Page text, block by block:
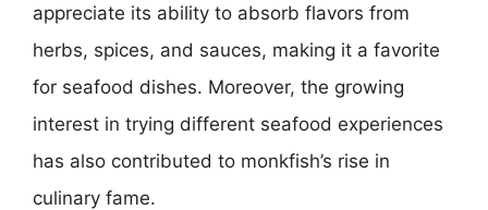
appreciate its ability to absorb flavors from
herbs, spices, and sauces, making it a favorite
for seafood dishes. Moreover, the growing
interest in trying different seafood experiences
has also contributed to monkfish’s rise in
culinary fame.